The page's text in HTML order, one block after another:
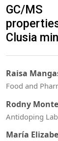
GC/
Clusia
Raisa
Food and
Rodny
Antidoping
María